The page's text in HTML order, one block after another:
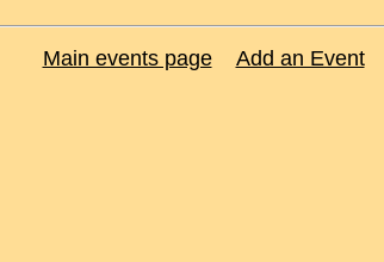
Main events page Add an Event